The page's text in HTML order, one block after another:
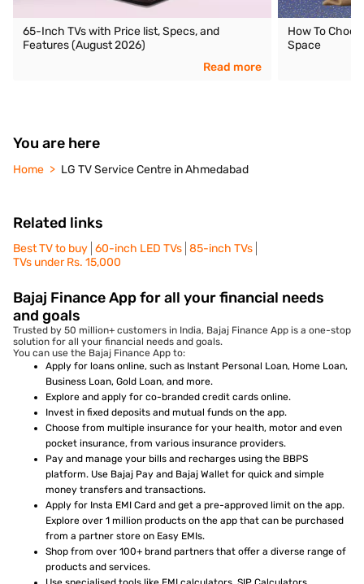
65-Inch TVs with Price list, Specs, and
Features (August 2026)
Read more
How To
Space
You are here
Home LG TV Service Centre in Ahmedabad
Related links
Best TV to buy 60-inch LED TVs 85-inch TVs
TVs under Rs. 15,000
Bajaj Finance App for all your financial needs
and goals
Trusted by 50 million+ customers in India, Bajaj Finance App is a one-stop
solution for all your financial needs and goals.
You can use the Bajaj Finance App to:
Apply for loans online, such as Instant Personal Loan, Home Loan,
Business Loan, Gold Loan, and more.
Explore and apply for co-branded credit cards online.
Invest in fixed deposits and mutual funds on the app.
Choose from multiple insurance for your health, motor and even
pocket insurance, from various insurance providers.
Pay and manage your bills and recharges using the BBPS
platform. Use Bajaj Pay and Bajaj Wallet for quick and simple
money transfers and transactions.
Apply for Insta EMI Card and get a pre-approved limit on the app.
Explore over 1 million products on the app that can be purchased
from a partner store on Easy EMIs.
Shop from over 100+ brand partners that offer a diverse range of
products and services.